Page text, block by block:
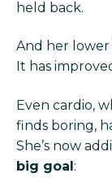
held back.
And her lower
It has
Even cardio,
finds boring,
She’s now
big goal: